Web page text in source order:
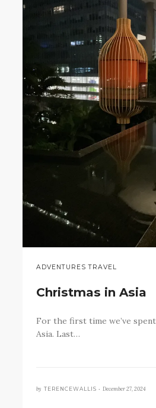
CART
SEARCH
ADVENTURES TRAVEL
Christmas in Asia
For the first time we’ve
Asia. Last…
by TERENCEWALLIS • December 27, 2024